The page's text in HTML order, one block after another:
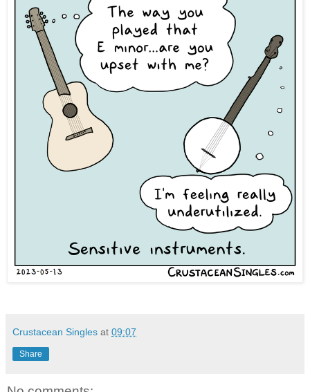
Crustacean Singles at 09:07
Share